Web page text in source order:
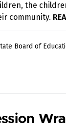
the
community.
Board of